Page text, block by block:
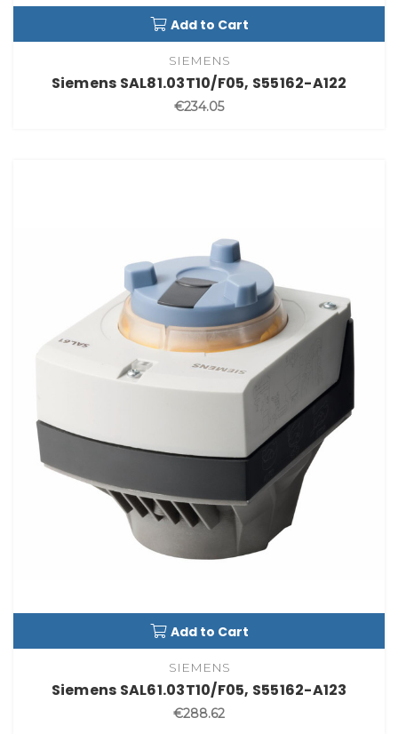
Add to Cart
SIEMENS
Siemens SAL81.03T10/F05, S55162-A122
€234.05
Add to Cart
SIEMENS
Siemens SAL61.03T10/F05, S55162-A123
€288.62